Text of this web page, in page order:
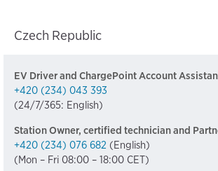
Czech Republic
EV Driver and ChargePoint Account
+420 (234) 043 393
(24/7/365: English)
Station Owner, certified technician and
+420 (234) 076 682 (English)
(Mon – Fri 08:00 – 18:00 CET)